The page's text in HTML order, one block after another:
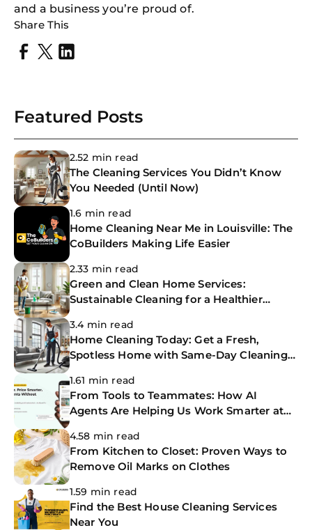
and a business you’re proud of.
Share This
Featured Posts
2.52 min read
The Cleaning Services You Didn’t Know
You Needed (Until Now)
1.6 min read
Home Cleaning Near Me in Louisville: The
CoBuilders Making Life Easier
2.33 min read
Green and Clean Home Services:
Sustainable Cleaning for a Healthier
3.4 min read
Home Cleaning Today: Get a Fresh,
Spotless Home with Same-Day Cleaning
1.61 min read
From Tools to Teammates: How AI
Agents Are Helping Us Work Smarter at
4.58 min read
From Kitchen to Closet: Proven Ways to
Remove Oil Marks on Clothes
1.59 min read
Find the Best House Cleaning Services
Near You